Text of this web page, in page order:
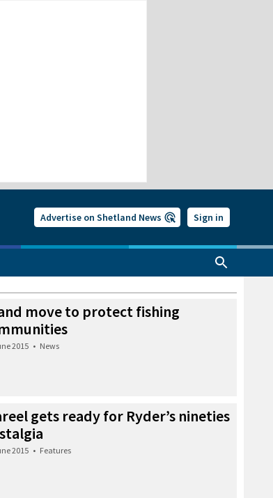
Advertise on Shetland News Sign in
move to protect fishing
2015 • News
gets ready for Ryder’s nineties
2015 • Features